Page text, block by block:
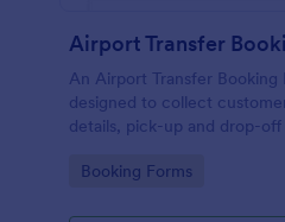
Airport Transfer
An Airport Transfer
designed to collect
details, pick-up and drop-
transportation companies.
Go to Category:
Booking Forms